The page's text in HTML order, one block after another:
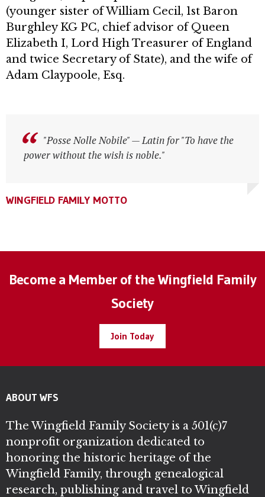
(younger sister of William Cecil, 1st Baron
Burghley KG PC, chief advisor of Queen
Elizabeth I, Lord High Treasurer of England
and twice Secretary of State), and the wife of
Adam Claypoole, Esq.
WINGFIELD FAMILY MOTTO
"Posse Nolle Nobile" — Latin for "To have the
power without the wish is noble."
WINGFIELD FAMILY MOTTO
"Posse Nolle Nobile" — Latin for "To have the
power without the wish is noble."
WINGFIELD FAMILY MOTTO
Become a Member of the Wingfield Family
Society
Join Today
ABOUT WFS
The Wingfield Family Society is a 501(c)7
nonprofit organization dedicated to
honoring the historic heritage of the
Wingfield Family, through genealogical
research, publishing and travel to Wingfield